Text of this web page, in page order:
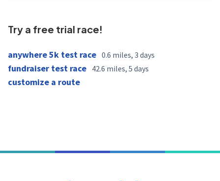
Try a free trial race!
anywhere 5k test race 0.6 miles, 3 days
fundraiser test race 42.6 miles, 5 days
customize a route